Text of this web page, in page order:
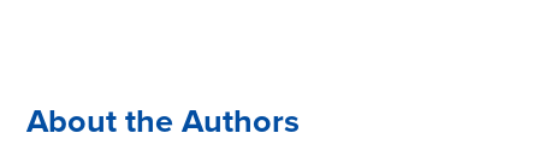
About the Authors